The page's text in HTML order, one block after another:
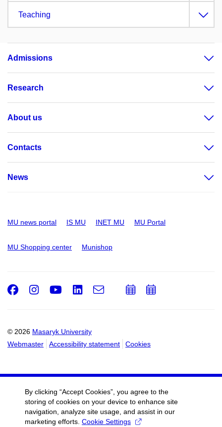
Teaching
Admissions
Research
About us
Contacts
News
MU news portal IS MU INET MU MU Portal
MU Shopping center Munishop
© 2026 Masaryk University
Webmaster
Accessibility statement Cookies
Facebook
Instagram
Youtube
LinkedIn
e-
AddAdd
By clicking “Accept Cookies”, you agree to the
storing of cookies on your device to enhance site
navigation, analyze site usage, and assist in our
marketing efforts. Cookie Settings